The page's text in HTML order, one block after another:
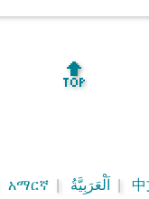
🔝
አማርኛ اَلْعَرَبِيَّةُ 中